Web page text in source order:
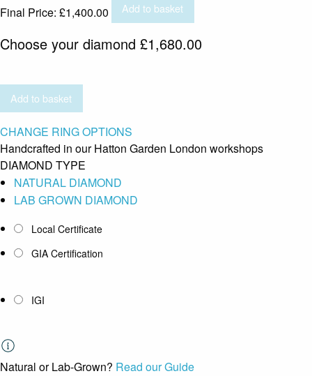
Final Price: £1,400.00 Add to basket
Choose your diamond £1,680.00
Add to basket
CHANGE RING OPTIONS
Handcrafted in our Hatton Garden London workshops
DIAMOND TYPE
NATURAL DIAMOND
LAB GROWN DIAMOND
Local Certificate
GIA Certification
IGI
Natural or Lab-Grown? Read our Guide